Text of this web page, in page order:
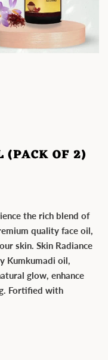
OF 2)
the rich blend of
quality face oil,
skin. Skin Radiance
Kumkumadi oil,
glow, enhance
Fortified with